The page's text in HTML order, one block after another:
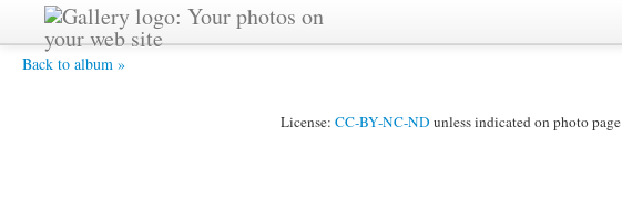
Back to album »
Speaker at Ceremony.JPG -
License: CC-BY-NC-ND unless indicated on photo page